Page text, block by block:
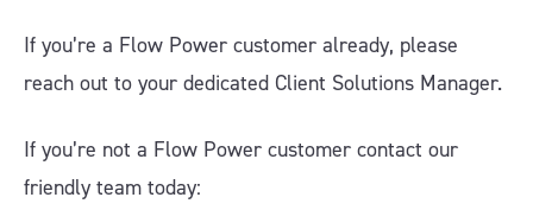
If you’re a Flow Power customer already, please
reach out to your dedicated Client Solutions Manager.
If you’re not a Flow Power customer contact our
friendly team today: